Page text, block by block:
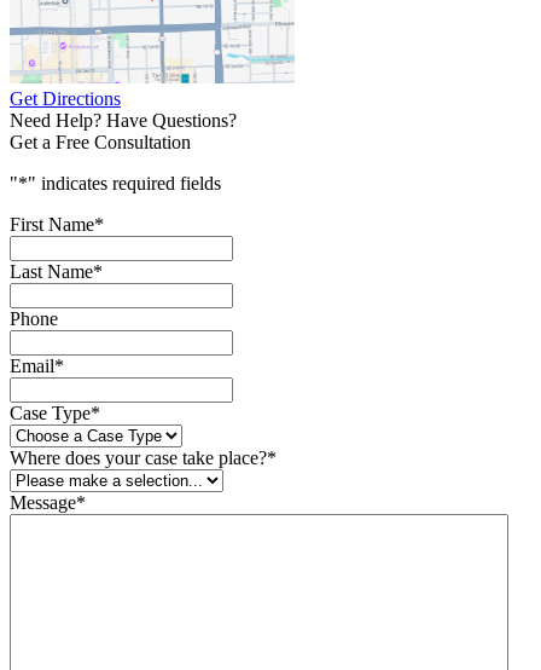
Get Directions
Need Help? Have Questions?
Get a Free Consultation
"*" indicates required fields
First Name*
Last Name*
Phone
Email*
Case Type*
Where does your case take place?*
Message*